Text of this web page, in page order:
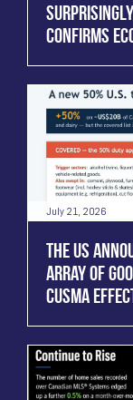
CONFIRMS
July 21, 2026
THE US
ARRAY OF
CUSMA